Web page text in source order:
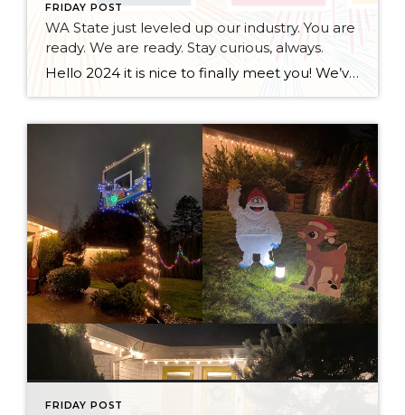
FRIDAY POST
WA State just leveled up our industry. You are
ready. We are ready. Stay curious, always.
Hello 2024 it is nice to finally meet you! We’ve been anticipating you for some time now. We are ready. Broker Services Agreements are here. While having Buyers sign Agreements were once previously suggested, they are now required – modernizing the 25-year-old “Agency Law”. Your office is ready, will continue to educate and will help […]
FRIDAY POST